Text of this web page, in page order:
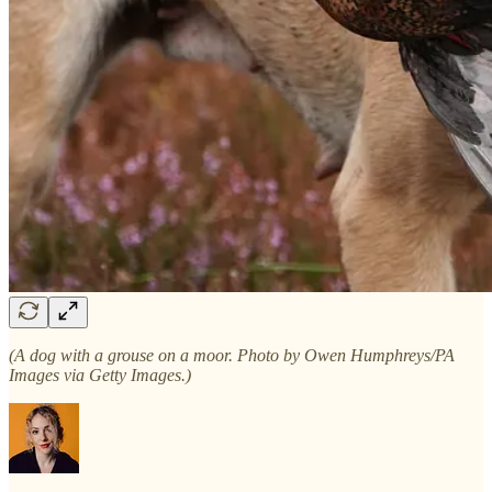
(A dog with a grouse on a moor. Photo by Owen Humphreys/PA
Images via Getty Images.)